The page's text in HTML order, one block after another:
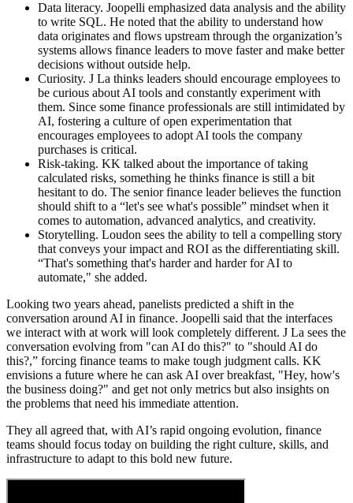
Data literacy. Joopelli emphasized data analysis and the ability
to write SQL. He noted that the ability to understand how
data originates and flows upstream through the organization’s
systems allows finance leaders to move faster and make better
decisions without outside help.
Curiosity. J La thinks leaders should encourage employees to
be curious about AI tools and constantly experiment with
them. Since some finance professionals are still intimidated by
AI, fostering a culture of open experimentation that
encourages employees to adopt AI tools the company
purchases is critical.
Risk-taking. KK talked about the importance of taking
calculated risks, something he thinks finance is still a bit
hesitant to do. The senior finance leader believes the function
should shift to a “let's see what's possible” mindset when it
comes to automation, advanced analytics, and creativity.
Storytelling. Loudon sees the ability to tell a compelling story
that conveys your impact and ROI as the differentiating skill.
“That's something that's harder and harder for AI to
automate," she added.
Looking two years ahead, panelists predicted a shift in the
conversation around AI in finance. Joopelli said that the interfaces
we interact with at work will look completely different. J La sees the
conversation evolving from "can AI do this?" to "should AI do
this?,” forcing finance teams to make tough judgment calls. KK
envisions a future where he can ask AI over breakfast, "Hey, how's
the business doing?" and get not only metrics but also insights on
the problems that need his immediate attention.
They all agreed that, with AI’s rapid ongoing evolution, finance
teams should focus today on building the right culture, skills, and
infrastructure to adapt to this bold new future.